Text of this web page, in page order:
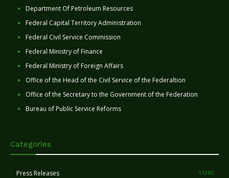
Department Of Petroleum Resources
Federal Capital Territory Administration
Federal Civil Service Commission
Federal Ministry of Finance
Federal Ministry of Foreign Affairs
Office of the Head of the Civil Service of the Federaltion
Office of the Secretary to the Government of the Federation
Bureau of Public Service Reforms
Categories
Press Releases 11265